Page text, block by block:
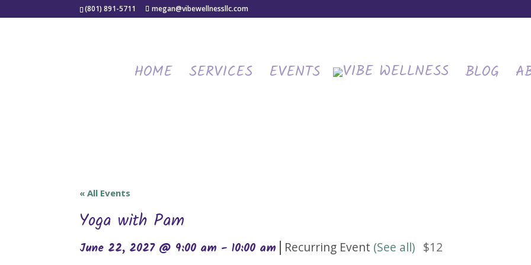
(801) 891-5711 megan@vibewellnessllc.com
HOME SERVICES EVENTS BLOG
« All Events
Yoga with Pam
June 22, 2027 @ 9:00 am -10:00 am | Recurring Event (See all) $12